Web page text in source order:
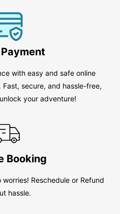
with easy and safe online
secure, and hassle-free,
your adventure!
Booking
Reschedule or Refund
hassle.